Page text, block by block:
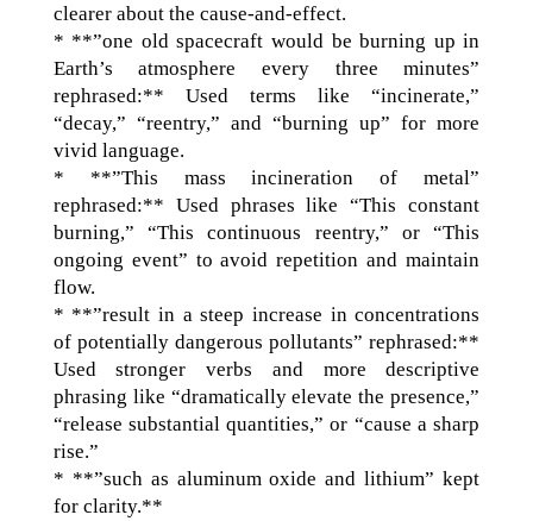
clearer about the cause-and-effect.
* **”one old spacecraft would be burning up in
Earth’s atmosphere every three minutes”
rephrased:** Used terms like “incinerate,”
“decay,” “reentry,” and “burning up” for more
vivid language.
* **”This mass incineration of metal”
rephrased:** Used phrases like “This constant
burning,” “This continuous reentry,” or “This
ongoing event” to avoid repetition and maintain
flow.
* **”result in a steep increase in concentrations
of potentially dangerous pollutants” rephrased:**
Used stronger verbs and more descriptive
phrasing like “dramatically elevate the presence,”
“release substantial quantities,” or “cause a sharp
rise.”
* **”such as aluminum oxide and lithium” kept
for clarity.**